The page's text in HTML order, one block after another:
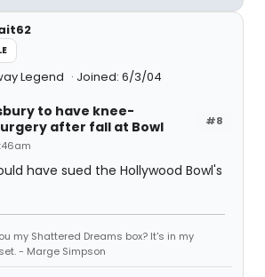
Legend Joined: 6/3/04
#8
to have knee-
after fall at Bowl
have sued the Hollywood Bowl's
my Shattered Dreams box? It's in my
- Marge Simpson